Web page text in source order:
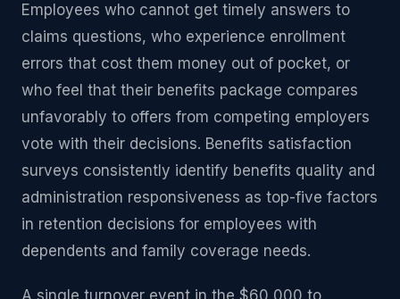
Employees who cannot get timely answers to
claims questions, who experience enrollment
errors that cost them money out of pocket, or
who feel that their benefits package compares
unfavorably to offers from competing employers
vote with their decisions. Benefits satisfaction
surveys consistently identify benefits quality and
administration responsiveness as top-five factors
in retention decisions for employees with
dependents and family coverage needs.
A single turnover event in the $60,000 to